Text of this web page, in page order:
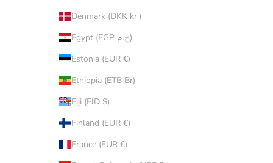
Denmark (DKK kr.)
Egypt (EGP ج.م)
Estonia (EUR €)
Ethiopia (ETB Br)
Fiji (FJD $)
Finland (EUR €)
France (EUR €)